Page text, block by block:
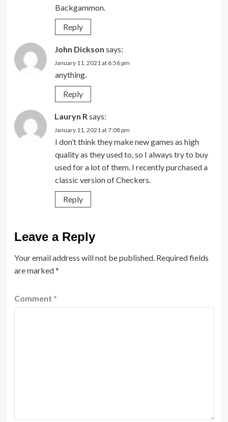
Backgammon.
Reply
John Dickson says:
January 11, 2021 at 6:56 pm
anything.
Reply
Lauryn R says:
January 11, 2021 at 7:08 pm
I don’t think they make new games as high
quality as they used to, so I always try to buy
used for a lot of them. I recently purchased a
classic version of Checkers.
Reply
Leave a Reply
Your email address will not be published. Required fields
are marked*
Comment *